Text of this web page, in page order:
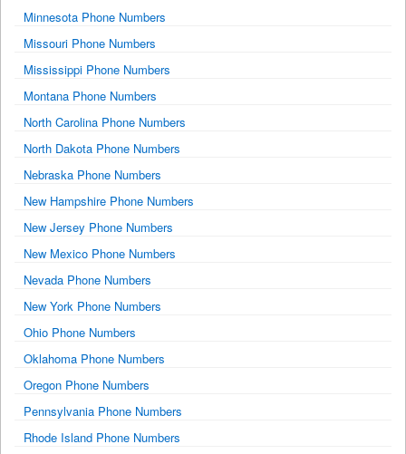
Minnesota Phone Numbers
Missouri Phone Numbers
Mississippi Phone Numbers
Montana Phone Numbers
North Carolina Phone Numbers
North Dakota Phone Numbers
Nebraska Phone Numbers
New Hampshire Phone Numbers
New Jersey Phone Numbers
New Mexico Phone Numbers
Nevada Phone Numbers
New York Phone Numbers
Ohio Phone Numbers
Oklahoma Phone Numbers
Oregon Phone Numbers
Pennsylvania Phone Numbers
Rhode Island Phone Numbers